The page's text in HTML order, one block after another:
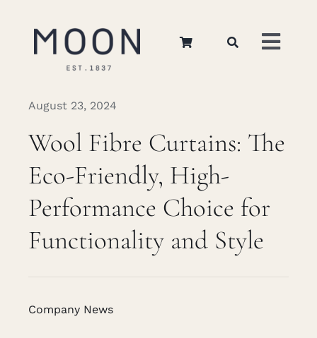
Home
About Us
Apparel
Interiors
August 23, 2024
Wool Fibre Curtains: The
Eco-Friendly, High-
Performance Choice for
Functionality and Style
Company News